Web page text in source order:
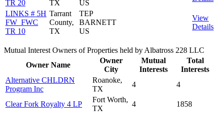
TR 20 TX US
LINKS # 5H
FW_FWC
TR 10
Tarrant
County,
TX
TEP
BARNETT
US
View
Details
Mutual Interest Owners of Properties held by Albatross 228 LLC
Owner Name
Owner
City
Mutual
Interests
Total
Interests
Alternative CHLDRN
Program Inc
Roanoke,
TX
4 4
Clear Fork Royalty 4 LP
Fort Worth,
TX
4
1858